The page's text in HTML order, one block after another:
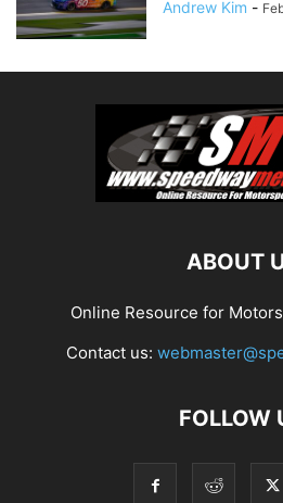
Andrew Kim -
ABOUT
Online Resource for
Contact us:
FOLLOW